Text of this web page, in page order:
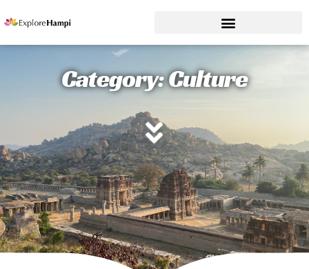
Category: Culture